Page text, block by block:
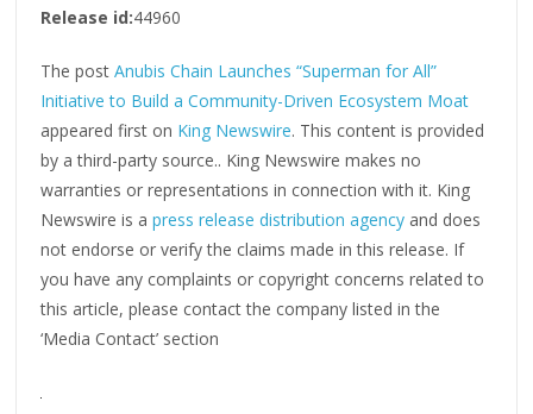
Release id:44960
The postAnubis Chain Launches “Superman for All”
Initiative to Build a Community-Driven Ecosystem Moat
appeared first on King Newswire. This content is provided
by a third-party source.. King Newswire makes no
warranties or representations in connection with it. King
Newswire is apress release distribution agency and does
not endorse or verify the claims made in this release. If
you have any complaints or copyright concerns related to
this article, please contact the company listed in the
‘Media Contact’ section